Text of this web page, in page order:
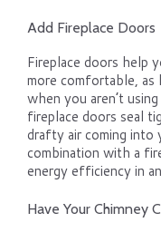
Add Fireplace Doors
Fireplace doors help
more comfortable, as
when you aren’t
fireplace doors seal
drafty air coming into
combination with a
energy efficiency in
Have Your Chimney